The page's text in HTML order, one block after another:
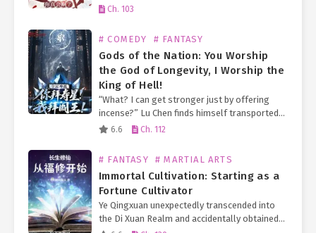
Emperor 1.0 System. As long as he plays a
Ch. 103
# COMEDY # FANTASY
Gods of the Nation: You Worship
the God of Longevity, I Worship the
King of Hell!
“What? I can get stronger just by offering
incense?” Lu Chen finds himself transported
to a world where everyone worships deities.
6.6 Ch. 112
# FANTASY # MARTIAL ARTS
Immortal Cultivation: Starting as a
Fortune Cultivator
Ye Qingxuan unexpectedly transcended into
the Di Xuan Realm and accidentally obtained